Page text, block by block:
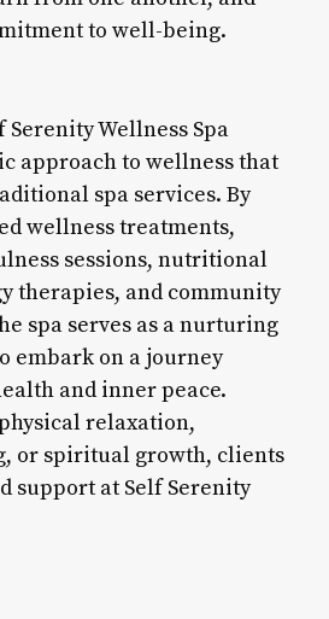
to well-being.
Wellness Spa
approach to wellness that
spa services. By
wellness treatments,
sessions, nutritional
therapies, and community
spa serves as a nurturing
embark on a journey
and inner peace.
relaxation,
or spiritual growth, clients
support at Self Serenity